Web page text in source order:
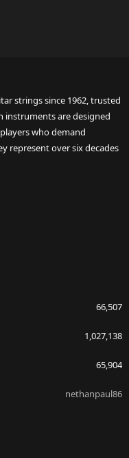
strings since 1962, trusted
instruments are designed
who demand
represent over six decades
66,507
1,027,138
65,904
nethanpaul86